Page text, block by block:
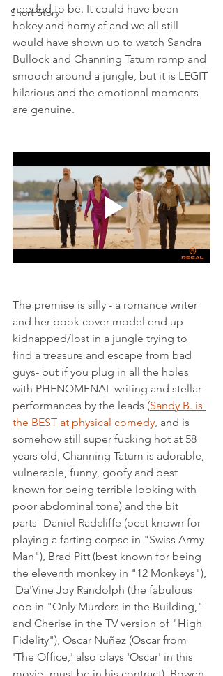
Short Story
needed to be. It could have been
hokey and horny af and we all still
would have shown up to watch Sandra
Bullock and Channing Tatum romp and
smooch around a jungle, but it is LEGIT
hilarious and the emotional moments
are genuine.
The premise is silly - a romance writer
and her book cover model end up
kidnapped/lost in a jungle trying to
find a treasure and escape from bad
guys- but if you plug in all the holes
with PHENOMENAL writing and stellar
performances by the leads (Sandy B. is
the BEST at physical comedy, and is
somehow still super fucking hot at 58
years old, Channing Tatum is adorable,
vulnerable, funny, goofy and best
known for being terrible looking with
poor abdominal tone) and the bit
parts- Daniel Radcliffe (best known for
playing a farting corpse in "Swiss Army
Man"), Brad Pitt (best known for being
the eleventh monkey in "12 Monkeys"),
Da'Vine Joy Randolph (the fabulous
cop in "Only Murders in the Building,"
and Cherise in the TV version of "High
Fidelity"), Oscar Nuñez (Oscar from
'The Office,' also plays 'Oscar' in this